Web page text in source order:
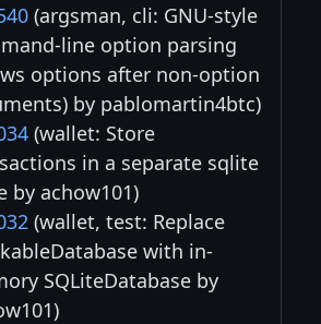
(argsman, cli: GNU-style
line option parsing
options after non-option
by pablomartin4btc)
(wallet: Store
in a separate sqlite
by achow101)
(wallet, test: Replace
with in-
SQLiteDatabase by